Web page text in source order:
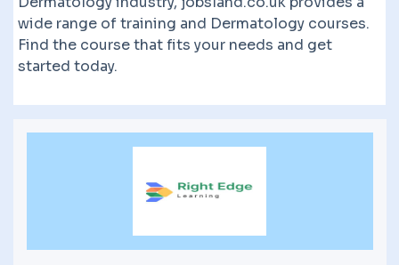
wide range of training and Dermatology courses.
Find the course that fits your needs and get
started today.